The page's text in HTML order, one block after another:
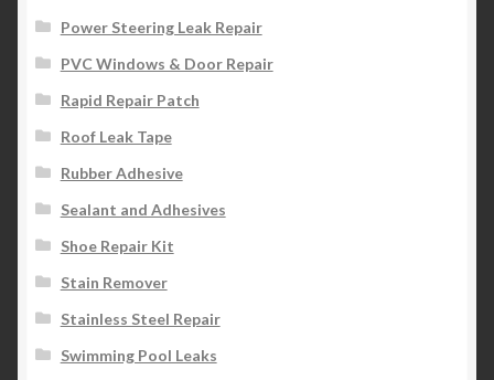
Power Steering Leak Repair
PVC Windows & Door Repair
Rapid Repair Patch
Roof Leak Tape
Rubber Adhesive
Sealant and Adhesives
Shoe Repair Kit
Stain Remover
Stainless Steel Repair
Swimming Pool Leaks